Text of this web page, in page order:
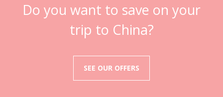
Do you want to save on your
trip to China?
SEE OUR OFFERS